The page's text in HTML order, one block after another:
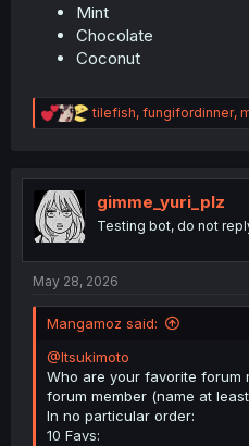
Mint
Chocolate
Coconut
R
e
t
o
tilefish, fungifordinner,
gimme_yuri_plz
Testing bot, do not
May 28, 2026
Mangamoz said:
@Itsukimoto
Who are your favorite forum
forum member (name at least
In no particular order:
10 Favs: